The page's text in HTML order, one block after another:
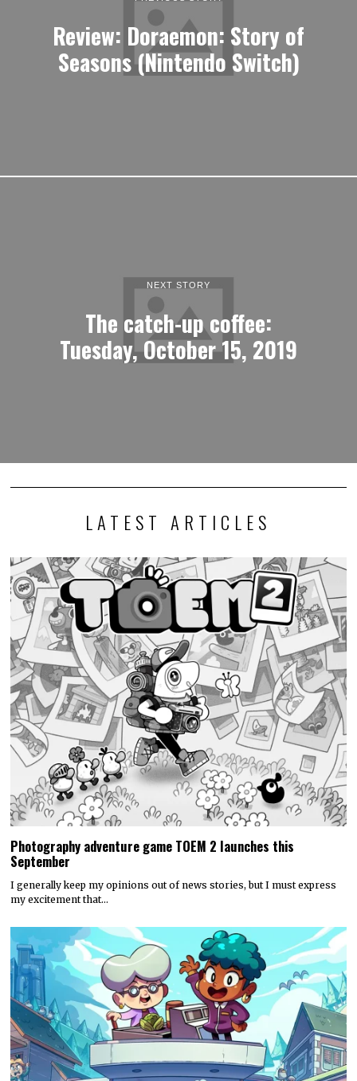
Review: Doraemon: Story of
Seasons (Nintendo Switch)
NEXT STORY
The catch-up coffee:
Tuesday, October 15, 2019
LATEST ARTICLES
Photography adventure game TOEM 2 launches this
September
I generally keep my opinions out of news stories, but I must express
my excitement that…